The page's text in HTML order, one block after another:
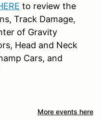
to review the
Track Damage,
of Gravity
Head and Neck
Cars, and
More events here